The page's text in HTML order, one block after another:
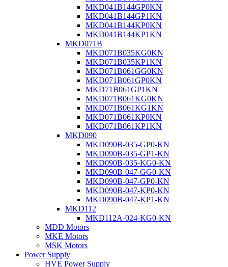
MKD041B144GP0KN
MKD041B144GP1KN
MKD041B144KP0KN
MKD041B144KP1KN
MKD071B
MKD071B035KG0KN
MKD071B035KP1KN
MKD071B061GG0KN
MKD071B061GP0KN
MKD71B061GP1KN
MKD071B061KG0KN
MKD071B061KG1KN
MKD071B061KP0KN
MKD071B061KP1KN
MKD090
MKD090B-035-GP0-KN
MKD090B-035-GP1-KN
MKD090B-035-KG0-KN
MKD090B-047-GG0-KN
MKD090B-047-GP0-KN
MKD090B-047-KP0-KN
MKD090B-047-KP1-KN
MKD112
MKD112A-024-KG0-KN
MDD Motors
MKE Motors
MSK Motors
Power Supply
HVE Power Supply